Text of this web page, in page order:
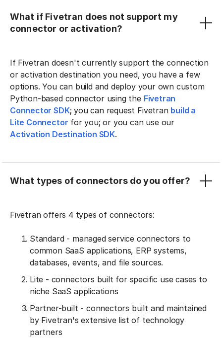
What if Fivetran does not support my
connector or activation?
If Fivetran doesn't currently support the connection
or activation destination you need, you have a few
options. You can build and deploy your own custom
Python-based connector using the Fivetran
Connector SDK; you can request Fivetran build a
Lite Connector for you; or you can use our
Activation Destination SDK.
What types of connectors do you offer?
Fivetran offers 4 types of connectors:
Standard - managed service connectors to
common SaaS applications, ERP systems,
databases, events, and file sources.
Lite - connectors built for specific use cases to
niche SaaS applications
Partner-built - connectors built and maintained
by Fivetran's extensive list of technology
partners